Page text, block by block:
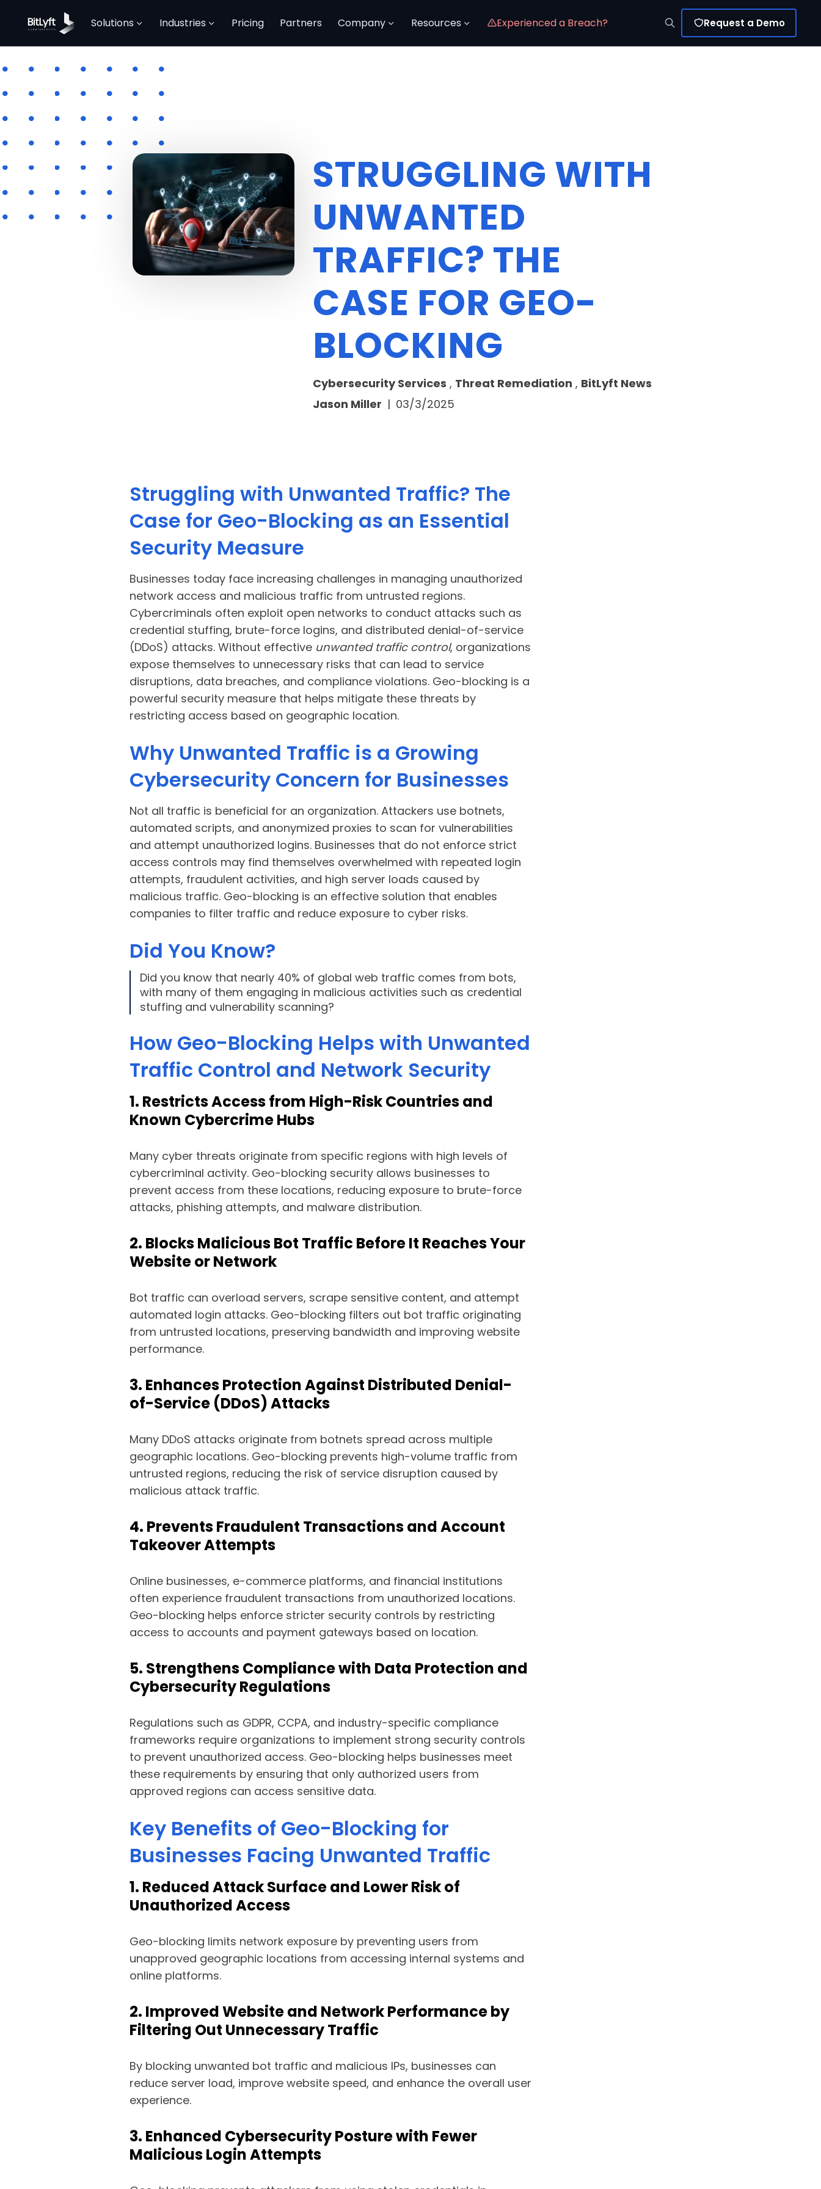
Solutions Industries Pricing Partners Company Resources Experienced a Breach? Request a Demo
STRUGGLING WITH
UNWANTED
TRAFFIC? THE
CASE FOR GEO-
BLOCKING
Cybersecurity Services , Threat Remediation , BitLyft News
Jason Miller | 03/3/2025
Struggling with Unwanted Traffic? The
Case for Geo-Blocking as an Essential
Security Measure
Businesses today face increasing challenges in managing unauthorized
network access and malicious traffic from untrusted regions.
Cybercriminals often exploit open networks to conduct attacks such as
credential stuffing, brute-force logins, and distributed denial-of-service
(DDoS) attacks. Without effective unwanted traffic control, organizations
expose themselves to unnecessary risks that can lead to service
disruptions, data breaches, and compliance violations. Geo-blocking is a
powerful security measure that helps mitigate these threats by
restricting access based on geographic location.
Why Unwanted Traffic is a Growing
Cybersecurity Concern for Businesses
Not all traffic is beneficial for an organization. Attackers use botnets,
automated scripts, and anonymized proxies to scan for vulnerabilities
and attempt unauthorized logins. Businesses that do not enforce strict
access controls may find themselves overwhelmed with repeated login
attempts, fraudulent activities, and high server loads caused by
malicious traffic. Geo-blocking is an effective solution that enables
companies to filter traffic and reduce exposure to cyber risks.
Did You Know?
Did you know that nearly 40% of global web traffic comes from bots,
with many of them engaging in malicious activities such as credential
stuffing and vulnerability scanning?
How Geo-Blocking Helps with Unwanted
Traffic Control and Network Security
1. Restricts Access from High-Risk Countries and
Known Cybercrime Hubs
Many cyber threats originate from specific regions with high levels of
cybercriminal activity. Geo-blocking security allows businesses to
prevent access from these locations, reducing exposure to brute-force
attacks, phishing attempts, and malware distribution.
2. Blocks Malicious Bot Traffic Before It Reaches Your
Website or Network
Bot traffic can overload servers, scrape sensitive content, and attempt
automated login attacks. Geo-blocking filters out bot traffic originating
from untrusted locations, preserving bandwidth and improving website
performance.
3. Enhances Protection Against Distributed Denial-
of-Service (DDoS) Attacks
Many DDoS attacks originate from botnets spread across multiple
geographic locations. Geo-blocking prevents high-volume traffic from
untrusted regions, reducing the risk of service disruption caused by
malicious attack traffic.
4. Prevents Fraudulent Transactions and Account
Takeover Attempts
Online businesses, e-commerce platforms, and financial institutions
often experience fraudulent transactions from unauthorized locations.
Geo-blocking helps enforce stricter security controls by restricting
access to accounts and payment gateways based on location.
5. Strengthens Compliance with Data Protection and
Cybersecurity Regulations
Regulations such as GDPR, CCPA, and industry-specific compliance
frameworks require organizations to implement strong security controls
to prevent unauthorized access. Geo-blocking helps businesses meet
these requirements by ensuring that only authorized users from
approved regions can access sensitive data.
Key Benefits of Geo-Blocking for
Businesses Facing Unwanted Traffic
1. Reduced Attack Surface and Lower Risk of
Unauthorized Access
Geo-blocking limits network exposure by preventing users from
unapproved geographic locations from accessing internal systems and
online platforms.
2. Improved Website and Network Performance by
Filtering Out Unnecessary Traffic
By blocking unwanted bot traffic and malicious IPs, businesses can
reduce server load, improve website speed, and enhance the overall user
experience.
3. Enhanced Cybersecurity Posture with Fewer
Malicious Login Attempts